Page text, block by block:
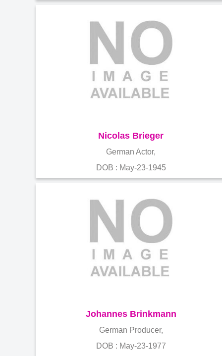
Nicolas Brieger
German Actor,
DOB : May-23-1945
Johannes Brinkmann
German Producer,
DOB : May-23-1977